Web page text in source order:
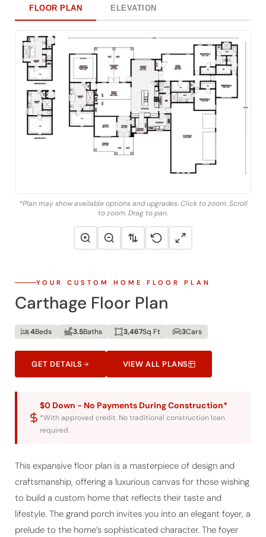
FLOOR PLAN ELEVATION
*Plan may show available options and upgrades. Click to zoom. Scroll
to zoom. Drag to pan.
YOUR CUSTOM HOME FLOOR PLAN
Carthage Floor Plan
4Beds 3.5Baths 3,467Sq Ft 3Cars
GET DETAILS VIEW ALL PLANS
$0 Down - No Payments During Construction*
*With approved credit. No traditional construction loan
required.
This expansive floor plan is a masterpiece of design and
craftsmanship, offering a luxurious canvas for those wishing
to build a custom home that reflects their taste and
lifestyle. The grand porch invites you into an elegant foyer, a
prelude to the home’s sophisticated character. The foyer